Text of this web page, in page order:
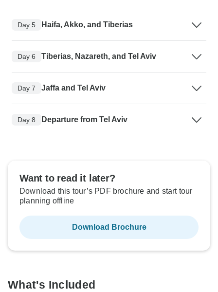
Day 5 Haifa, Akko, and Tiberias
Day 6 Tiberias, Nazareth, and Tel Aviv
Day 7 Jaffa and Tel Aviv
Day 8 Departure from Tel Aviv
Want to read it later?
Download this tour’s PDF brochure and start tour
planning offline
Download Brochure
What's Included